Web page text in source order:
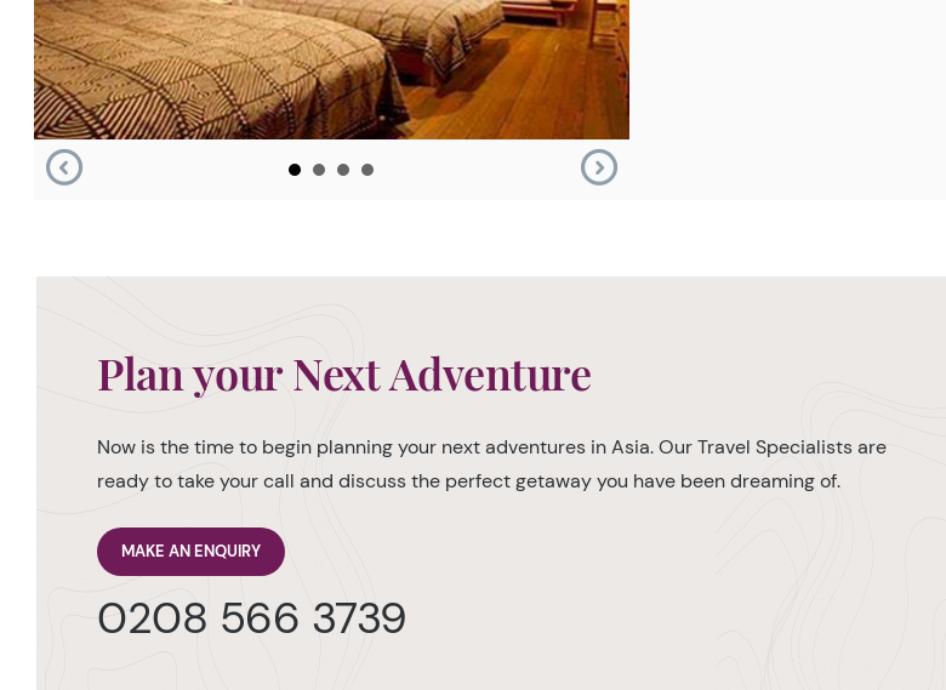
Plan your Next Adventure
Now is the time to begin planning your next adventures in Asia. Our Travel Specialists are
ready to take your call and discuss the perfect getaway you have been dreaming of.
MAKE AN ENQUIRY
0208 566 3739